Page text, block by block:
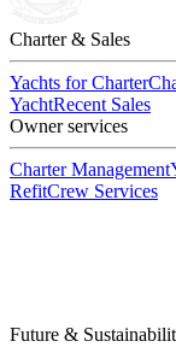
Charter & Sales
Yachts for Charter
YachtRecent Sales
Owner services
Charter Management
RefitCrew Services
Future &